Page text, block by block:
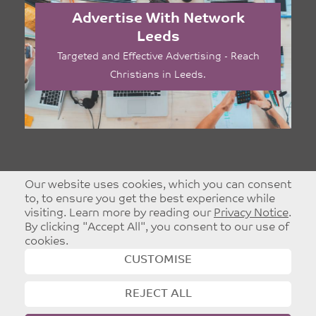
Advertise With Network
Leeds
Targeted and Effective Advertising - Reach
Christians in Leeds.
Our website uses cookies, which you can consent
to, to ensure you get the best experience while
visiting. Learn more by reading our Privacy Notice.
By clicking "Accept All", you consent to our use of
cookies.
CUSTOMISE